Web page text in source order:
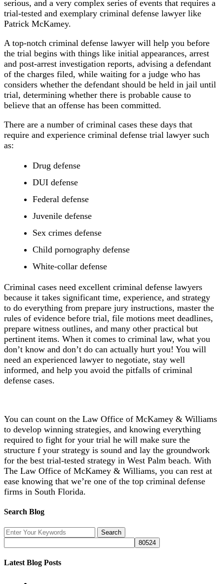
serious, and a very complex series of events that requires a
trial-tested and exemplary criminal defense lawyer like
Patrick McKamey.
A top-notch criminal defense lawyer will help you before
the trial begins with things like initial appearances, arrest
and post-arrest investigation reports, advising a defendant
of the charges filed, while waiting for a judge who has
considers whether the defendant should be held in jail until
trial, determining whether there is probable cause to
believe that an offense has been committed.
There are a number of criminal cases these days that
require and experience criminal defense trial lawyer such
as:
Drug defense
DUI defense
Federal defense
Juvenile defense
Sex crimes defense
Child pornography defense
White-collar defense
Criminal cases need excellent criminal defense lawyers
because it takes significant time, experience, and strategy
to do everything from prepare jury instructions, master the
rules of evidence before trial, file motions meet deadlines,
prepare witness outlines, and many other practical but
pertinent items. When it comes to criminal law, what you
don’t know and don’t do can actually hurt you! You will
need an experienced lawyer to negotiate, stay well
informed, and help you avoid the pitfalls of criminal
defense cases.
You can count on the Law Office of McKamey & Williams
to develop winning strategies, and knowing everything
required to fight for your trial he will make sure the
structure f your strategy is sound and lay the groundwork
for the best trial-tested strategy in West Palm beach. With
The Law Office of McKamey & Williams, you can rest at
ease knowing that we’re one of the top criminal defense
firms in South Florida.
Search Blog
Latest Blog Posts